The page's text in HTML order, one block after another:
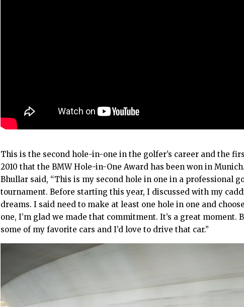
This is the second hole-in-one in the golfer’s career and the
2010 that the BMW Hole-in-One Award has been won in
Bhullar said, “This is my second hole in one in a professional
tournament. Before starting this year, I discussed with my
dreams. I said need to make at least one hole in one and
one, I’m glad we made that commitment. It’s a great moment.
some of my favorite cars and I’d love to drive that car.”